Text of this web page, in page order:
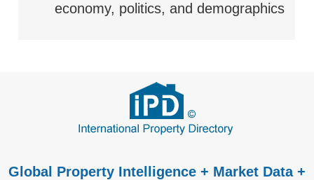
economy, politics, and demographics
Global Property Intelligence + Market Data +